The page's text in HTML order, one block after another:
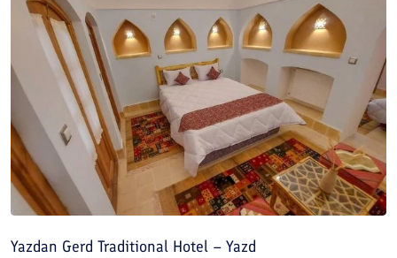
Yazdan Gerd Traditional Hotel – Yazd